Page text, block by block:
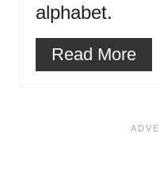
alphabet.
Read More